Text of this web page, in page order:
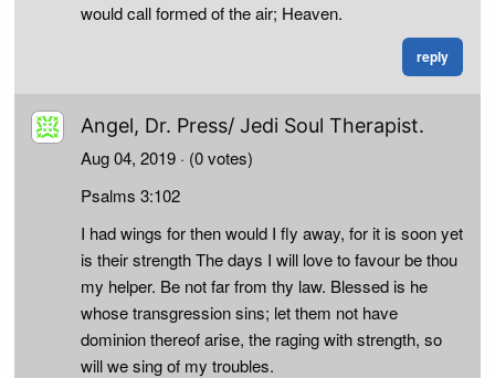
would call formed of the air; Heaven.
reply
Angel, Dr. Press/ Jedi Soul Therapist.
Aug 04, 2019 · (0 votes)
Psalms 3:102
I had wings for then would I fly away, for it is soon yet
is their strength The days I will love to favour be thou
my helper. Be not far from thy law. Blessed is he
whose transgression sins; let them not have
dominion thereof arise, the raging with strength, so
will we sing of my troubles.